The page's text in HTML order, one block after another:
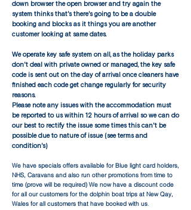
down browser the open browser and try again the
system thinks that's there's going to be a double
booking and blocks as it things you are another
customer looking at same dates.
We operate key safe system on all, as the holiday parks
don't deal with private owned or managed, the key safe
code is sent out on the day of arrival once cleaners have
finished each code get change regularly for security
reasons.
​Please note any issues with the accommodation must
be reported to us within 12 hours of arrival so we can do
our best to rectify the issue some times this can't be
possible due to nature of issue (see terms and
condition's)
We have specials offers available for Blue light card holders,
NHS, Caravans and also run other promotions from time to
time (prove will be required) We now have a discount code
for all our customers for the dolphin boat trips at New Qay,
Wales for all customers that have booked with us.